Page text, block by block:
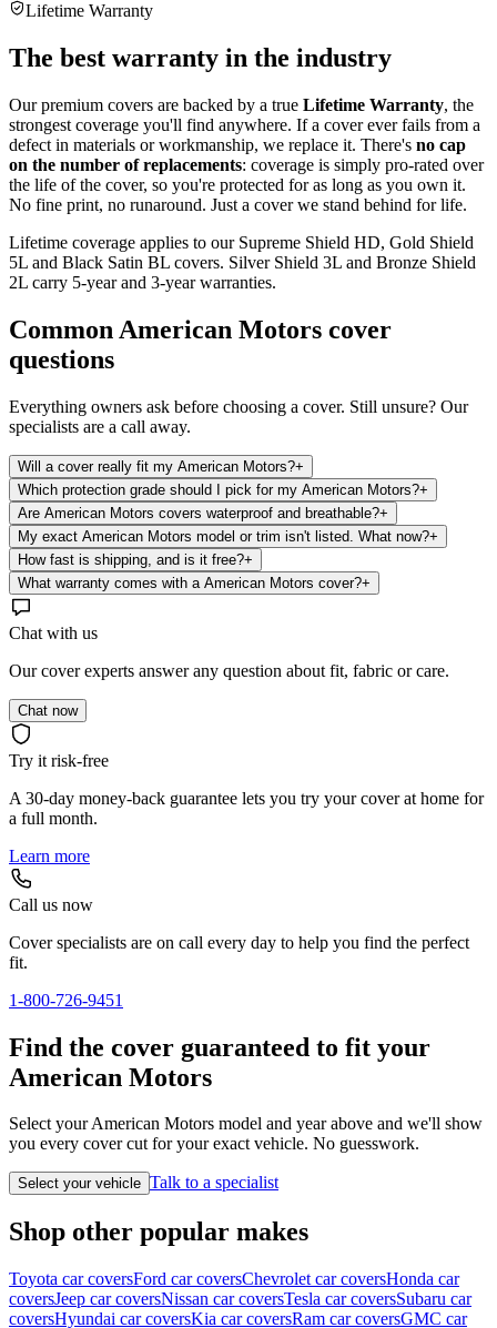
Lifetime Warranty
The best warranty in the industry
Our premium covers are backed by a true Lifetime Warranty, the
strongest coverage you'll find anywhere. If a cover ever fails from a
defect in materials or workmanship, we replace it. There's no cap
on the number of replacements: coverage is simply pro-rated over
the life of the cover, so you're protected for as long as you own it.
No fine print, no runaround. Just a cover we stand behind for life.
Lifetime coverage applies to our Supreme Shield HD, Gold Shield
5L and Black Satin BL covers. Silver Shield 3L and Bronze Shield
2L carry 5-year and 3-year warranties.
Common American Motors cover
questions
Everything owners ask before choosing a cover. Still unsure? Our
specialists are a call away.
Will a cover really fit my American Motors?+
Which protection grade should I pick for my American Motors?+
Are American Motors covers waterproof and breathable?+
My exact American Motors model or trim isn't listed. What now?+
How fast is shipping, and is it free?+
What warranty comes with a American Motors cover?+
Chat with us
Our cover experts answer any question about fit, fabric or care.
Chat now
Try it risk-free
A 30-day money-back guarantee lets you try your cover at home for
a full month.
Learn more
Call us now
Cover specialists are on call every day to help you find the perfect
fit.
1-800-726-9451
Find the cover guaranteed to fit your
American Motors
Select your American Motors model and year above and we'll show
you every cover cut for your exact vehicle. No guesswork.
Select your vehicle Talk to a specialist
Shop other popular makes
Toyota car coversFord car coversChevrolet car coversHonda car
coversJeep car coversNissan car coversTesla car coversSubaru car
coversHyundai car coversKia car coversRam car coversGMC car